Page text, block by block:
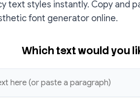
text styles instantly. Copy and
font generator online.
Which text would you